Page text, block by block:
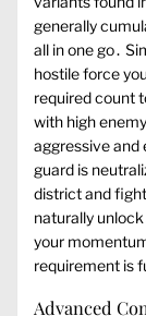
generally
all in one go․
hostile force
required count
with high
aggressive and
guard is
district and
naturally
your
requirement is
Advanced